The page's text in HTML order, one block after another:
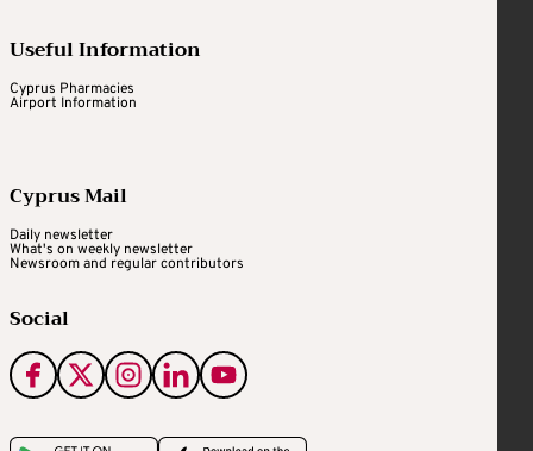
Useful Information
Cyprus Pharmacies
Airport Information
Cyprus Mail
Daily newsletter
What's on weekly newsletter
Newsroom and regular contributors
Social